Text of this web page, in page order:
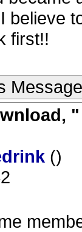
believe
first!!
Message
()